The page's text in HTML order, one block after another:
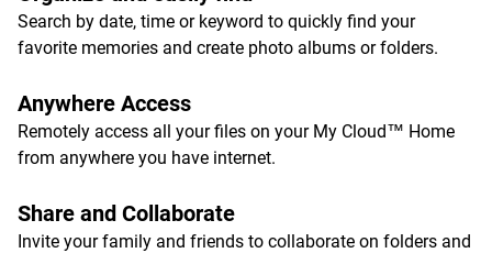
Search by date, time or keyword to quickly find your
favorite memories and create photo albums or folders.
Anywhere Access
Remotely access all your files on your My Cloud™ Home
from anywhere you have internet.
Share and Collaborate
Invite your family and friends to collaborate on folders and